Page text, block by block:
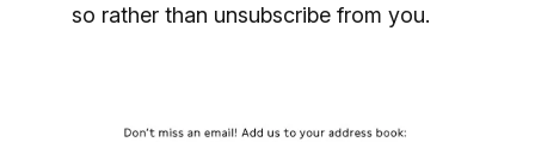
so rather than unsubscribe from you.